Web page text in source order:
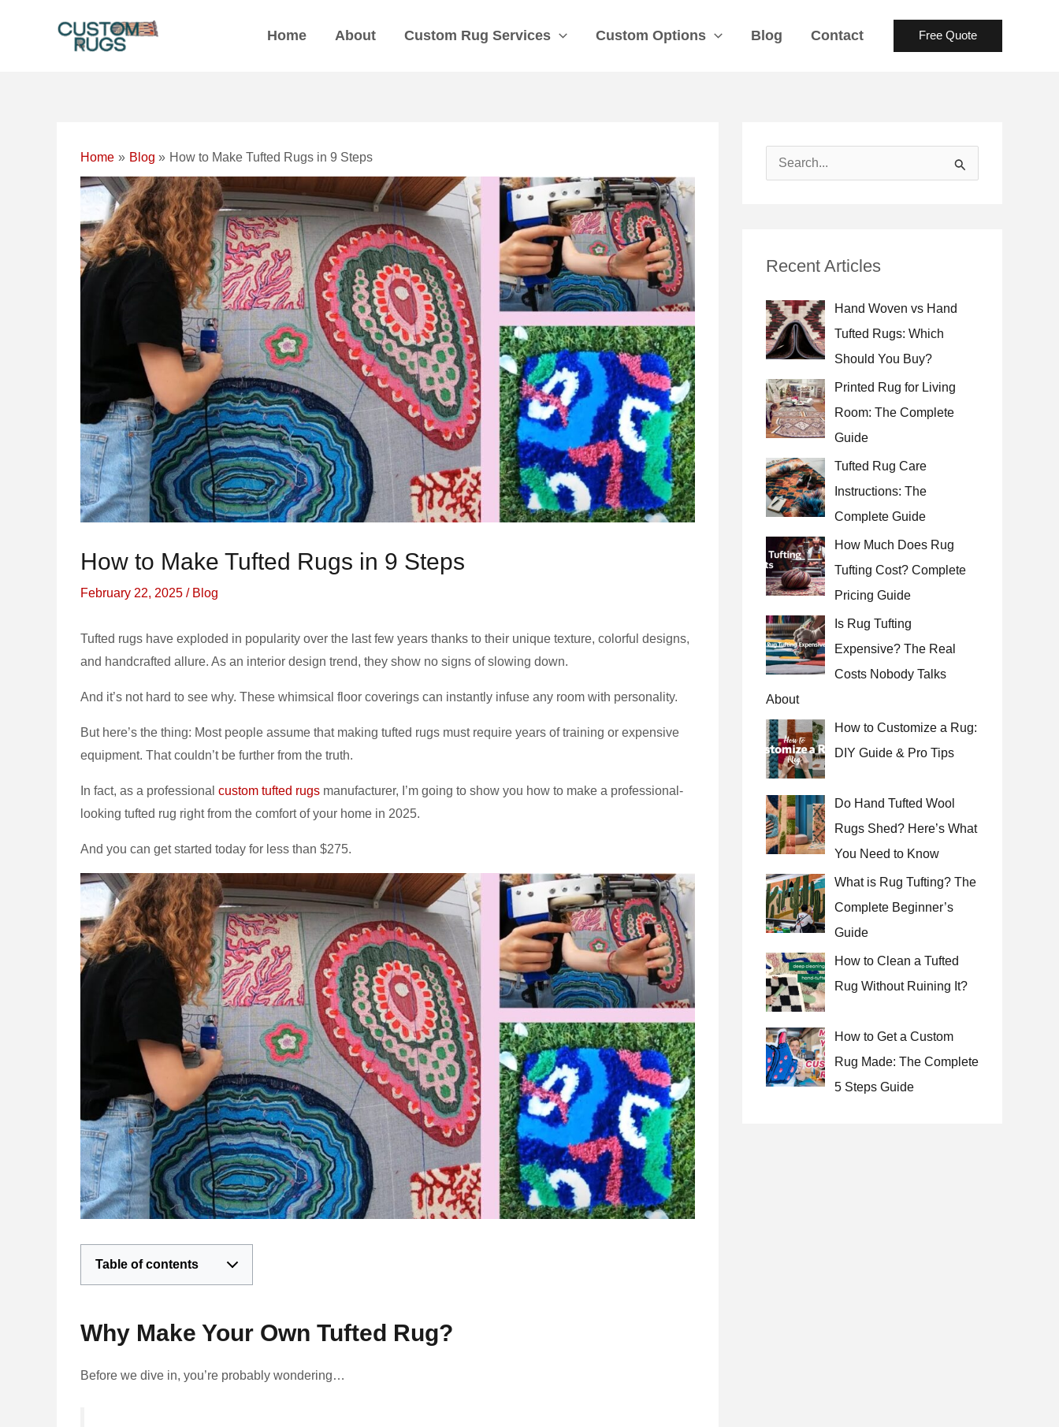
Home About Custom Rug Services Custom Options Blog Contact Free Quote
Home Blog How to Make Tufted Rugs in 9 Steps
How to Make Tufted Rugs in 9 Steps
February 22, 2025 / Blog
Tufted rugs have exploded in popularity over the last few years thanks to their unique texture, colorful designs,
and handcrafted allure. As an interior design trend, they show no signs of slowing down.
And it’s not hard to see why. These whimsical floor coverings can instantly infuse any room with personality.
But here’s the thing: Most people assume that making tufted rugs must require years of training or expensive
equipment. That couldn’t be further from the truth.
In fact, as a professional custom tufted rugs manufacturer, I’m going to show you how to make a professional-
looking tufted rug right from the comfort of your home in 2025.
And you can get started today for less than $275.
Table of contents
Why Make Your Own Tufted Rug?
Before we dive in, you’re probably wondering…
navigation
c
f
o
:
Recent Articles
Hand Woven vs Hand
Tufted Rugs: Which
Should You Buy?
Printed Rug for Living
Room: The Complete
Guide
Tufted Rug Care
Instructions: The
Complete Guide
How Much Does Rug
Tufting Cost? Complete
Pricing Guide
Is Rug Tufting
Expensive? The Real
Costs Nobody Talks
About
How to Customize a Rug:
DIY Guide & Pro Tips
Do Hand Tufted Wool
Rugs Shed? Here’s What
You Need to Know
What is Rug Tufting? The
Complete Beginner’s
Guide
How to Clean a Tufted
Rug Without Ruining It?
How to Get a Custom
Rug Made: The Complete
5 Steps Guide